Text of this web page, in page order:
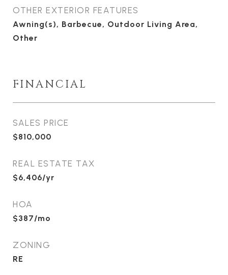
OTHER EXTERIOR FEATURES
Awning(s), Barbecue, Outdoor Living Area,
Other
FINANCIAL
SALES PRICE
$810,000
REAL ESTATE TAX
$6,406/yr
HOA
$387/mo
ZONING
RE